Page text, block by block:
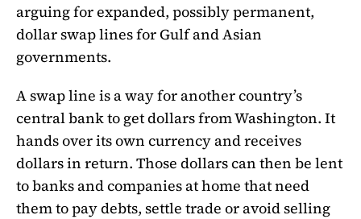
arguing for expanded, possibly permanent,
dollar swap lines for Gulf and Asian
governments.
A swap line is a way for another country’s
central bank to get dollars from Washington. It
hands over its own currency and receives
dollars in return. Those dollars can then be lent
to banks and companies at home that need
them to pay debts, settle trade or avoid selling